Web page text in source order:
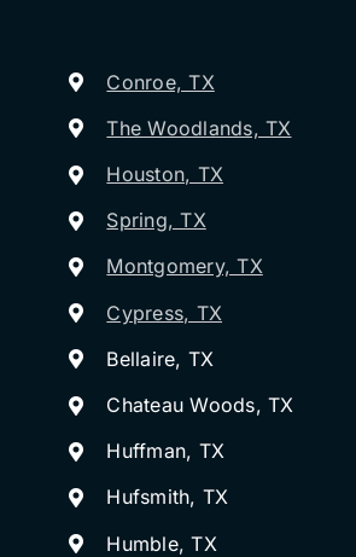
Conroe, TX
The Woodlands, TX
Houston, TX
Spring, TX
Montgomery, TX
Cypress, TX
Bellaire, TX
Chateau Woods, TX
Huffman, TX
Hufsmith, TX
Humble, TX